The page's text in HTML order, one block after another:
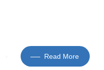
Read More